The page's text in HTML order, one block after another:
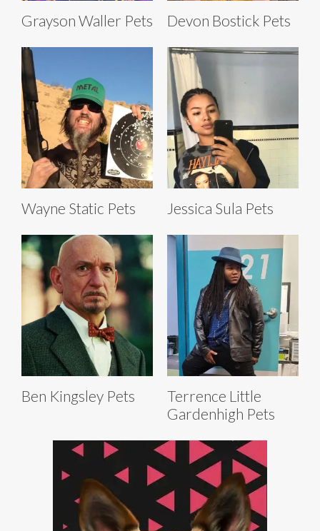
Grayson Waller Pets Devon Bostick Pets
Wayne Static Pets Jessica Sula Pets
Ben Kingsley Pets
Terrence Little
Gardenhigh Pets